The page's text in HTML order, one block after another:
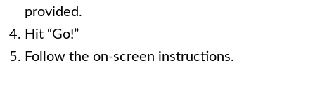
provided.
Hit “Go!”
Follow the on-screen instructions.